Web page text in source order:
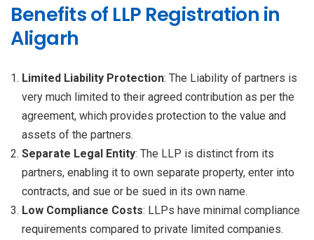
Benefits of LLP Registration in
Aligarh
Limited Liability Protection: The Liability of partners is
very much limited to their agreed contribution as per the
agreement, which provides protection to the value and
assets of the partners.
Separate Legal Entity: The LLP is distinct from its
partners, enabling it to own separate property, enter into
contracts, and sue or be sued in its own name.
Low Compliance Costs: LLPs have minimal compliance
requirements compared to private limited companies.